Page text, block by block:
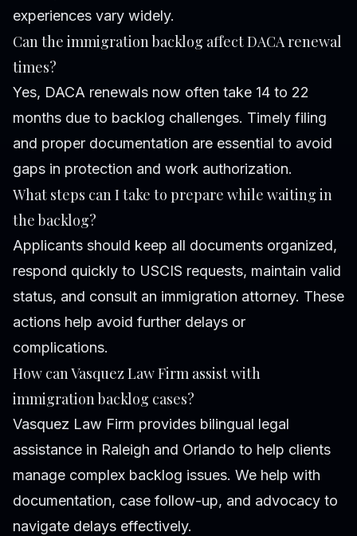
experiences vary widely.
Can the immigration backlog affect DACA renewal
times?
Yes, DACA renewals now often take 14 to 22
months due to backlog challenges. Timely filing
and proper documentation are essential to avoid
gaps in protection and work authorization.
What steps can I take to prepare while waiting in
the backlog?
Applicants should keep all documents organized,
respond quickly to USCIS requests, maintain valid
status, and consult an immigration attorney. These
actions help avoid further delays or
complications.
How can Vasquez Law Firm assist with
immigration backlog cases?
Vasquez Law Firm provides bilingual legal
assistance in Raleigh and Orlando to help clients
manage complex backlog issues. We help with
documentation, case follow-up, and advocacy to
navigate delays effectively.